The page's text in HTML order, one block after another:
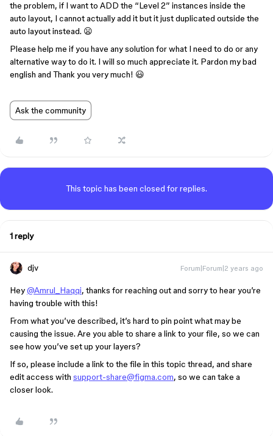
the problem, if I want to ADD the “Level 2” instances inside the
auto layout, I cannot actually add it but it just duplicated outside the
auto layout instead. 😦
Please help me if you have any solution for what I need to do or any
alternative way to do it. I will so much appreciate it. Pardon my bad
english and Thank you very much! 😃
Ask the community
This topic has been closed for replies.
1 reply
djv Forum|Forum|2 years ago
Hey@Amrul_Haqqi, thanks for reaching out and sorry to hear you’re
having trouble with this!
From what you’ve described, it’s hard to pin point what may be
causing the issue. Are you able to share a link to your file, so we can
see how you’ve set up your layers?
If so, please include a link to the file in this topic thread, and share
edit access with support-share@figma.com, so we can take a
closer look.